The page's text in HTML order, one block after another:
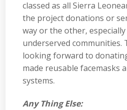
classed as all Sierra
the project donations or
way or the other,
underserved communities.
looking forward to
made reusable facemasks
systems.
Any Thing Else: